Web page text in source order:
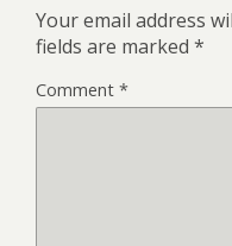
Your email address
fields are marked *
Comment *